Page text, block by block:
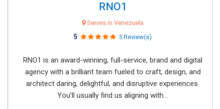
RNO1
Serves in Venezuela
5 5 Review(s)
RNO1 is an award-winning, full-service, brand and digital
agency with a brilliant team fueled to craft, design, and
architect daring, delightful, and disruptive experiences.
You’ll usually find us aligning with...